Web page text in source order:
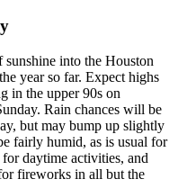
into the Houston
year so far. Expect highs
in the upper 90s on
Rain chances will be
but may bump up slightly
fairly humid, as is usual for
for daytime activities, and
fireworks in all but the